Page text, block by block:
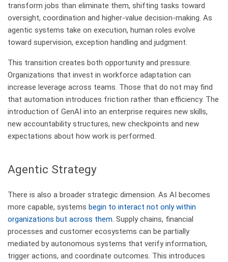
transform jobs than eliminate them, shifting tasks toward
oversight, coordination and higher-value decision-making. As
agentic systems take on execution, human roles evolve
toward supervision, exception handling and judgment.
This transition creates both opportunity and pressure.
Organizations that invest in workforce adaptation can
increase leverage across teams. Those that do not may find
that automation introduces friction rather than efficiency. The
introduction of GenAI into an enterprise requires new skills,
new accountability structures, new checkpoints and new
expectations about how work is performed.
​Agentic Strategy
There is also a broader strategic dimension. As AI becomes
more capable, systems begin to interact not only within
organizations but across them. Supply chains, financial
processes and customer ecosystems can be partially
mediated by autonomous systems that verify information,
trigger actions, and coordinate outcomes. This introduces